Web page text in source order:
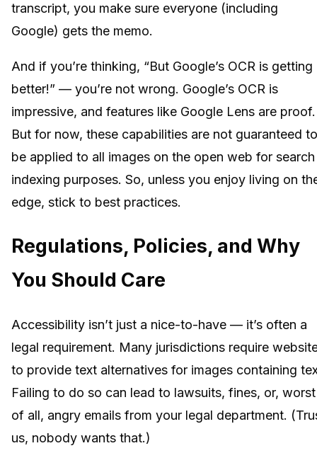
transcript, you make sure everyone (including
Google) gets the memo.
And if you’re thinking, “But Google’s OCR is getting
better!” — you’re not wrong. Google’s OCR is
impressive, and features like Google Lens are proof.
But for now, these capabilities are not guaranteed to
be applied to all images on the open web for search
indexing purposes. So, unless you enjoy living on
edge, stick to best practices.
Regulations, Policies, and Why
You Should Care
Accessibility isn’t just a nice-to-have — it’s often a
legal requirement. Many jurisdictions require
to provide text alternatives for images containing
Failing to do so can lead to lawsuits, fines, or, worst
of all, angry emails from your legal department.
us, nobody wants that.)